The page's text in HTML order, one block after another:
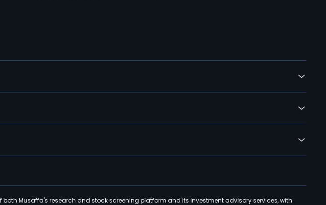
Musaffa's research and stock screening platform and its investment advisory services, with